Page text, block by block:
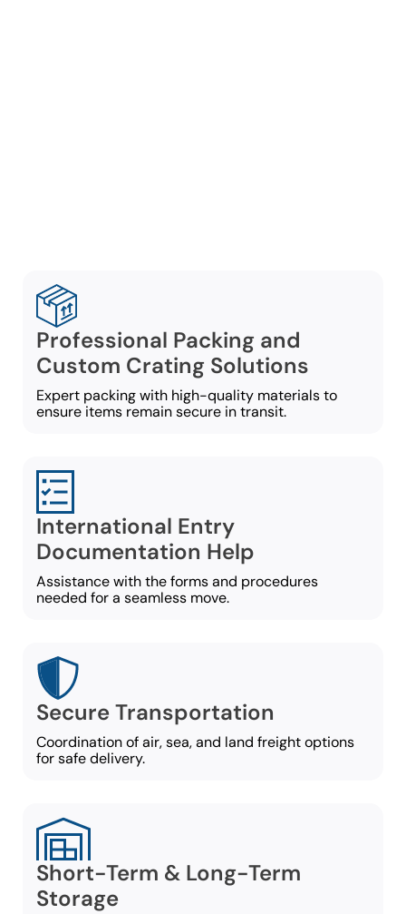
Professional Packing and
Custom Crating Solutions
Expert packing with high-quality materials to
ensure items remain secure in transit.
International Entry
Documentation Help
Assistance with the forms and procedures
needed for a seamless move.
Secure Transportation
Coordination of air, sea, and land freight options
for safe delivery.
Short-Term & Long-Term
Storage